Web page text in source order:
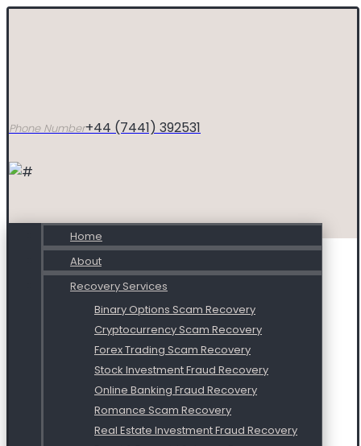
Phone Number+44 (7441) 392531
Home
About
Recovery Services
Binary Options Scam Recovery
Cryptocurrency Scam Recovery
Forex Trading Scam Recovery
Stock Investment Fraud Recovery
Online Banking Fraud Recovery
Romance Scam Recovery
Real Estate Investment Fraud Recovery